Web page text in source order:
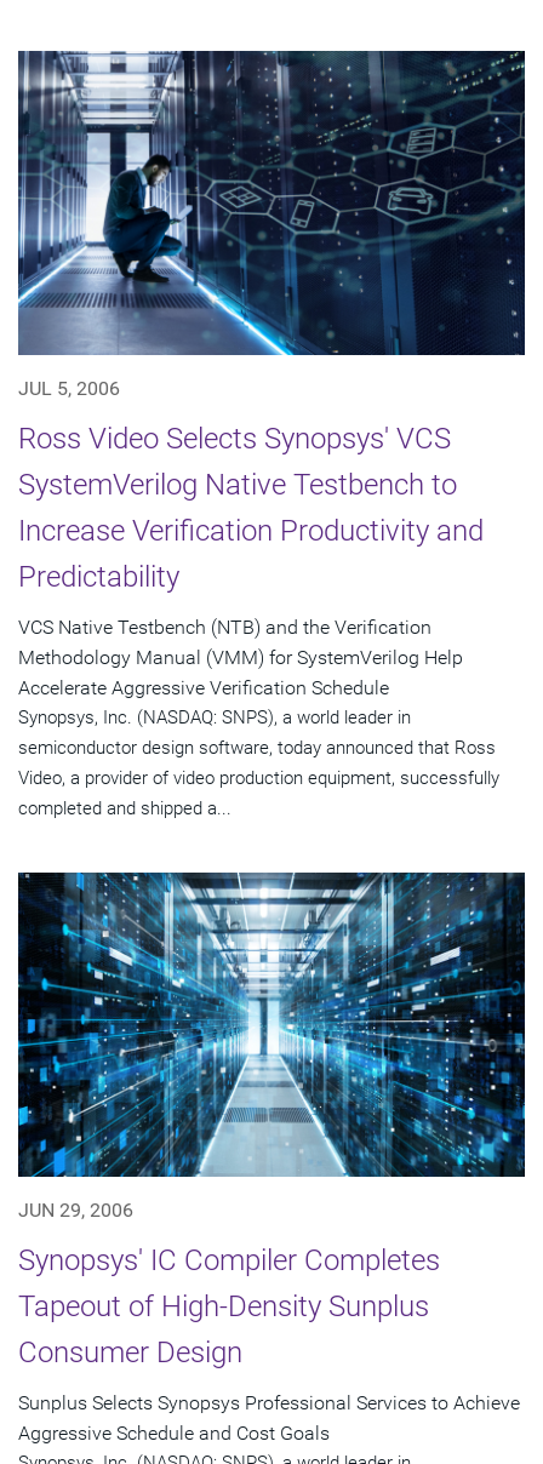
JUL 5, 2006
Ross Video Selects Synopsys' VCS
SystemVerilog Native Testbench to
Increase Verification Productivity and
Predictability
VCS Native Testbench (NTB) and the Verification
Methodology Manual (VMM) for SystemVerilog Help
Accelerate Aggressive Verification Schedule
Synopsys, Inc. (NASDAQ: SNPS), a world leader in
semiconductor design software, today announced that Ross
Video, a provider of video production equipment, successfully
completed and shipped a...
JUN 29, 2006
Synopsys' IC Compiler Completes
Tapeout of High-Density Sunplus
Consumer Design
Sunplus Selects Synopsys Professional Services to Achieve
Aggressive Schedule and Cost Goals